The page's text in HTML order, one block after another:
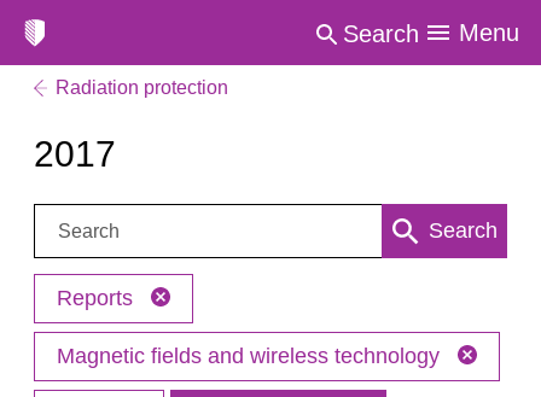
Search Menu
Radiation protection
2017
Search: Search
Reports
Magnetic fields and wireless technology